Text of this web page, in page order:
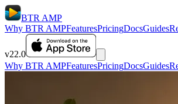
BTR AMP
Why BTR AMPFeaturesPricingDocsGuides
v22.0
Why BTR AMPFeaturesPricingDocsGuides